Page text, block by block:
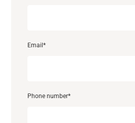
Email*
Phone number*